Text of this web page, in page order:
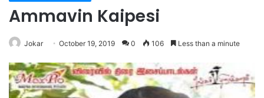
Ammavin Kaipesi
Jokar October 19, 2019 0 106 Less than a minute